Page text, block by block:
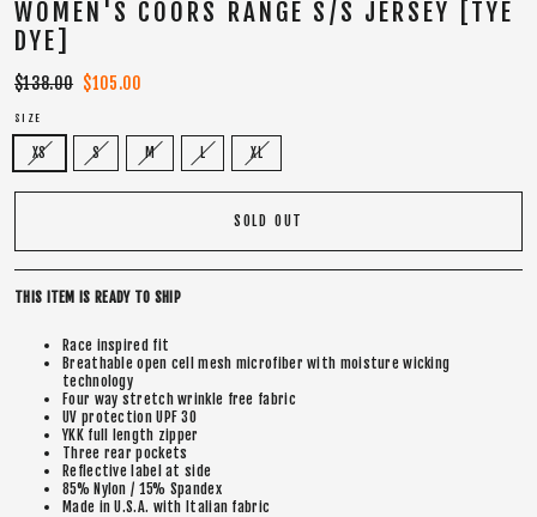
WOMEN'S COORS RANGE S/S JERSEY [TYE
DYE]
Regular
$138.00 Sale
$105.00
SIZE
XS S M L XL
SOLD OUT
THIS ITEM IS READY TO SHIP
Race inspired fit
Breathable open cell mesh microfiber with moisture wicking
technology
Four way stretch wrinkle free fabric
UV protection UPF 30
YKK full length zipper
Three rear pockets
Reflective label at side
85% Nylon / 15% Spandex
Made in U.S.A. with Italian fabric